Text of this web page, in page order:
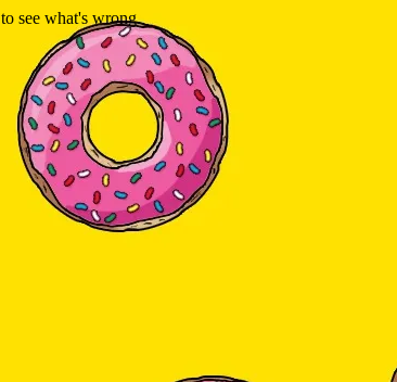
to see what's wrong.